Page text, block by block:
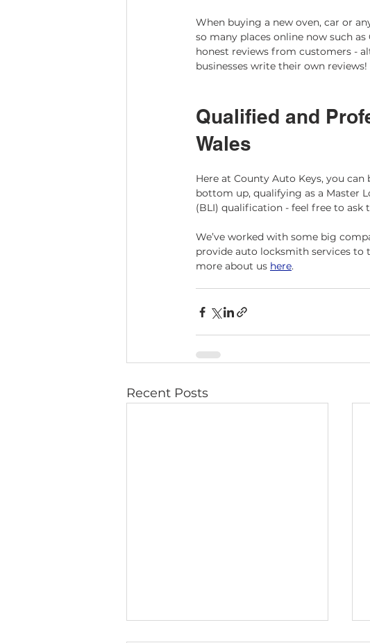
When buying a new oven, car or
so many places online now such
honest reviews from customers -
businesses write their own reviews!
Qualified and
Wales
Here at County Auto Keys, you
bottom up, qualifying as a Master
(BLI) qualification - feel free to ask
We’ve worked with some big
provide auto locksmith services to
more about us ​ here​.
Recent Posts